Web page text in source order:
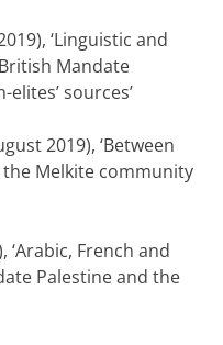
‘Linguistic and
Mandate
sources’
2019), ‘Between
Melkite community
‘Arabic, French and
Palestine and the